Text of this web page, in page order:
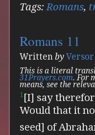
Tags: Romans,
Romans 11
Written by Versor
This is a literal
31Prayers.com. For
means, see the
1 [I] say
Would that it
seed] of